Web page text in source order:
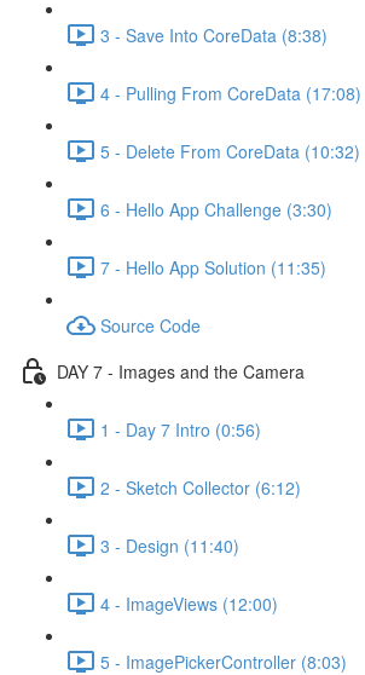
3 - Save Into CoreData (8:38)
4 - Pulling From CoreData (17:08)
5 - Delete From CoreData (10:32)
6 - Hello App Challenge (3:30)
7 - Hello App Solution (11:35)
Source Code
DAY 7 - Images and the Camera
1 - Day 7 Intro (0:56)
2 - Sketch Collector (6:12)
3 - Design (11:40)
4 - ImageViews (12:00)
5 - ImagePickerController (8:03)